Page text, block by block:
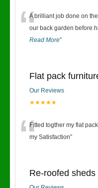
“A brilliant job done on
our back garden
Read More”
Flat pack
Our Reviews
★★★★★
“Fitted togther my flat
my Satisfaction”
Re-roofed sheds